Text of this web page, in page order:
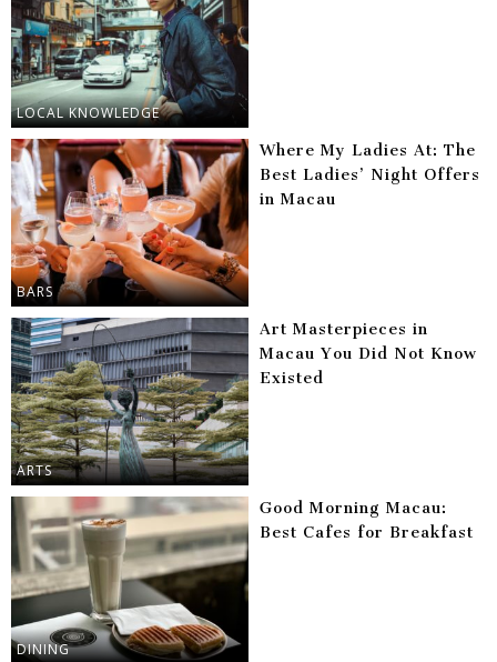
LOCAL KNOWLEDGE
BARS
Where My Ladies At: The
Best Ladies’ Night Offers
in Macau
ARTS
Art Masterpieces in
Macau You Did Not Know
Existed
DINING
Good Morning Macau:
Best Cafes for Breakfast